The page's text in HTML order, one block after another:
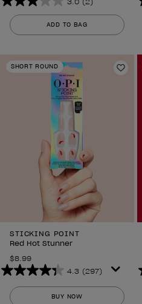
3.0
out
of
ADD TO BAG
SHORT ROUND
Add
STICKING POINT
Red Hot Stunner
$8.99
4.3 (297)
4.3
out
BUY NOW